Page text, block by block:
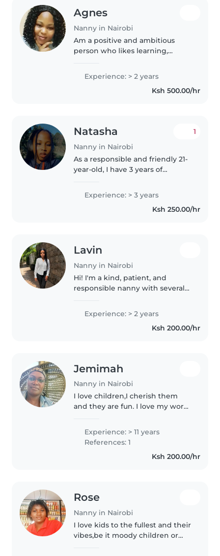
Agnes
Nanny in Nairobi
Am a positive and ambitious
person who likes learning,
challenges.
Experience: > 2 years
Ksh 500.00/hr
Natasha
Nanny in Nairobi
1
As a responsible and friendly 21-
year-old, I have 3 years of
all ages, from babies to grade-
schoolers. I'm fluent in English
Experience: > 3 years
Ksh 250.00/hr
Lavin
Nanny in Nairobi
Hi! I'm a kind, patient, and
responsible nanny with several
happy, and engaging
environment where children
Experience: > 2 years
Ksh 200.00/hr
Jemimah
Nanny in Nairobi
I love children,I cherish them
and they are fun. I love my work.
and all I am honest and obedient
Experience: > 11 years
References: 1
Ksh 200.00/hr
Rose
Nanny in Nairobi
I love kids to the fullest and their
vibes,be it moody children or